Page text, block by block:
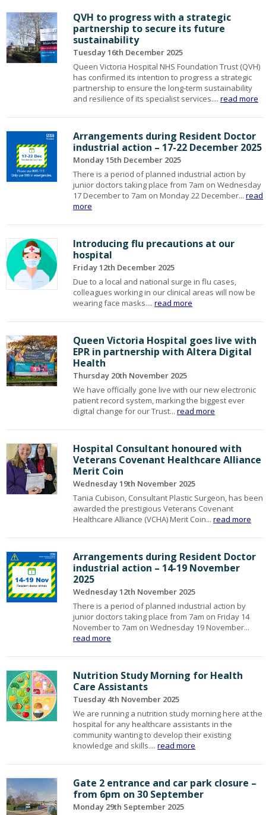
QVH to progress with a strategic
partnership to secure its future
sustainability
Tuesday 16th December 2025
Queen Victoria Hospital NHS Foundation Trust (QVH)
has confirmed its intention to progress a strategic
partnership to ensure the long-term sustainability
and resilience of its specialist services....read more
Arrangements during Resident Doctor
industrial action – 17-22 December 2025
Monday 15th December 2025
There is a period of planned industrial action by
junior doctors taking place from 7am on Wednesday
17 December to 7am on Monday 22 December...read
more
Introducing flu precautions at our
hospital
Friday 12th December 2025
Due to a local and national surge in flu cases,
colleagues working in our clinical areas will now be
wearing face masks....read more
Queen Victoria Hospital goes live with
EPR in partnership with Altera Digital
Health
Thursday 20th November 2025
We have officially gone live with our new electronic
patient record system, marking the biggest ever
digital change for our Trust...read more
Hospital Consultant honoured with
Veterans Covenant Healthcare Alliance
Merit Coin
Wednesday 19th November 2025
Tania Cubison, Consultant Plastic Surgeon, has been
awarded the prestigious Veterans Covenant
Healthcare Alliance (VCHA) Merit Coin...read more
Arrangements during Resident Doctor
industrial action – 14-19 November
2025
Wednesday 12th November 2025
There is a period of planned industrial action by
junior doctors taking place from 7am on Friday 14
November to 7am on Wednesday 19 November...
read more
Nutrition Study Morning for Health
Care Assistants
Tuesday 4th November 2025
We are running a nutrition study morning here at the
hospital for any healthcare assistants in the
community wanting to develop their existing
knowledge and skills....read more
Gate 2 entrance and car park closure –
from 6pm on 30 September
Monday 29th September 2025